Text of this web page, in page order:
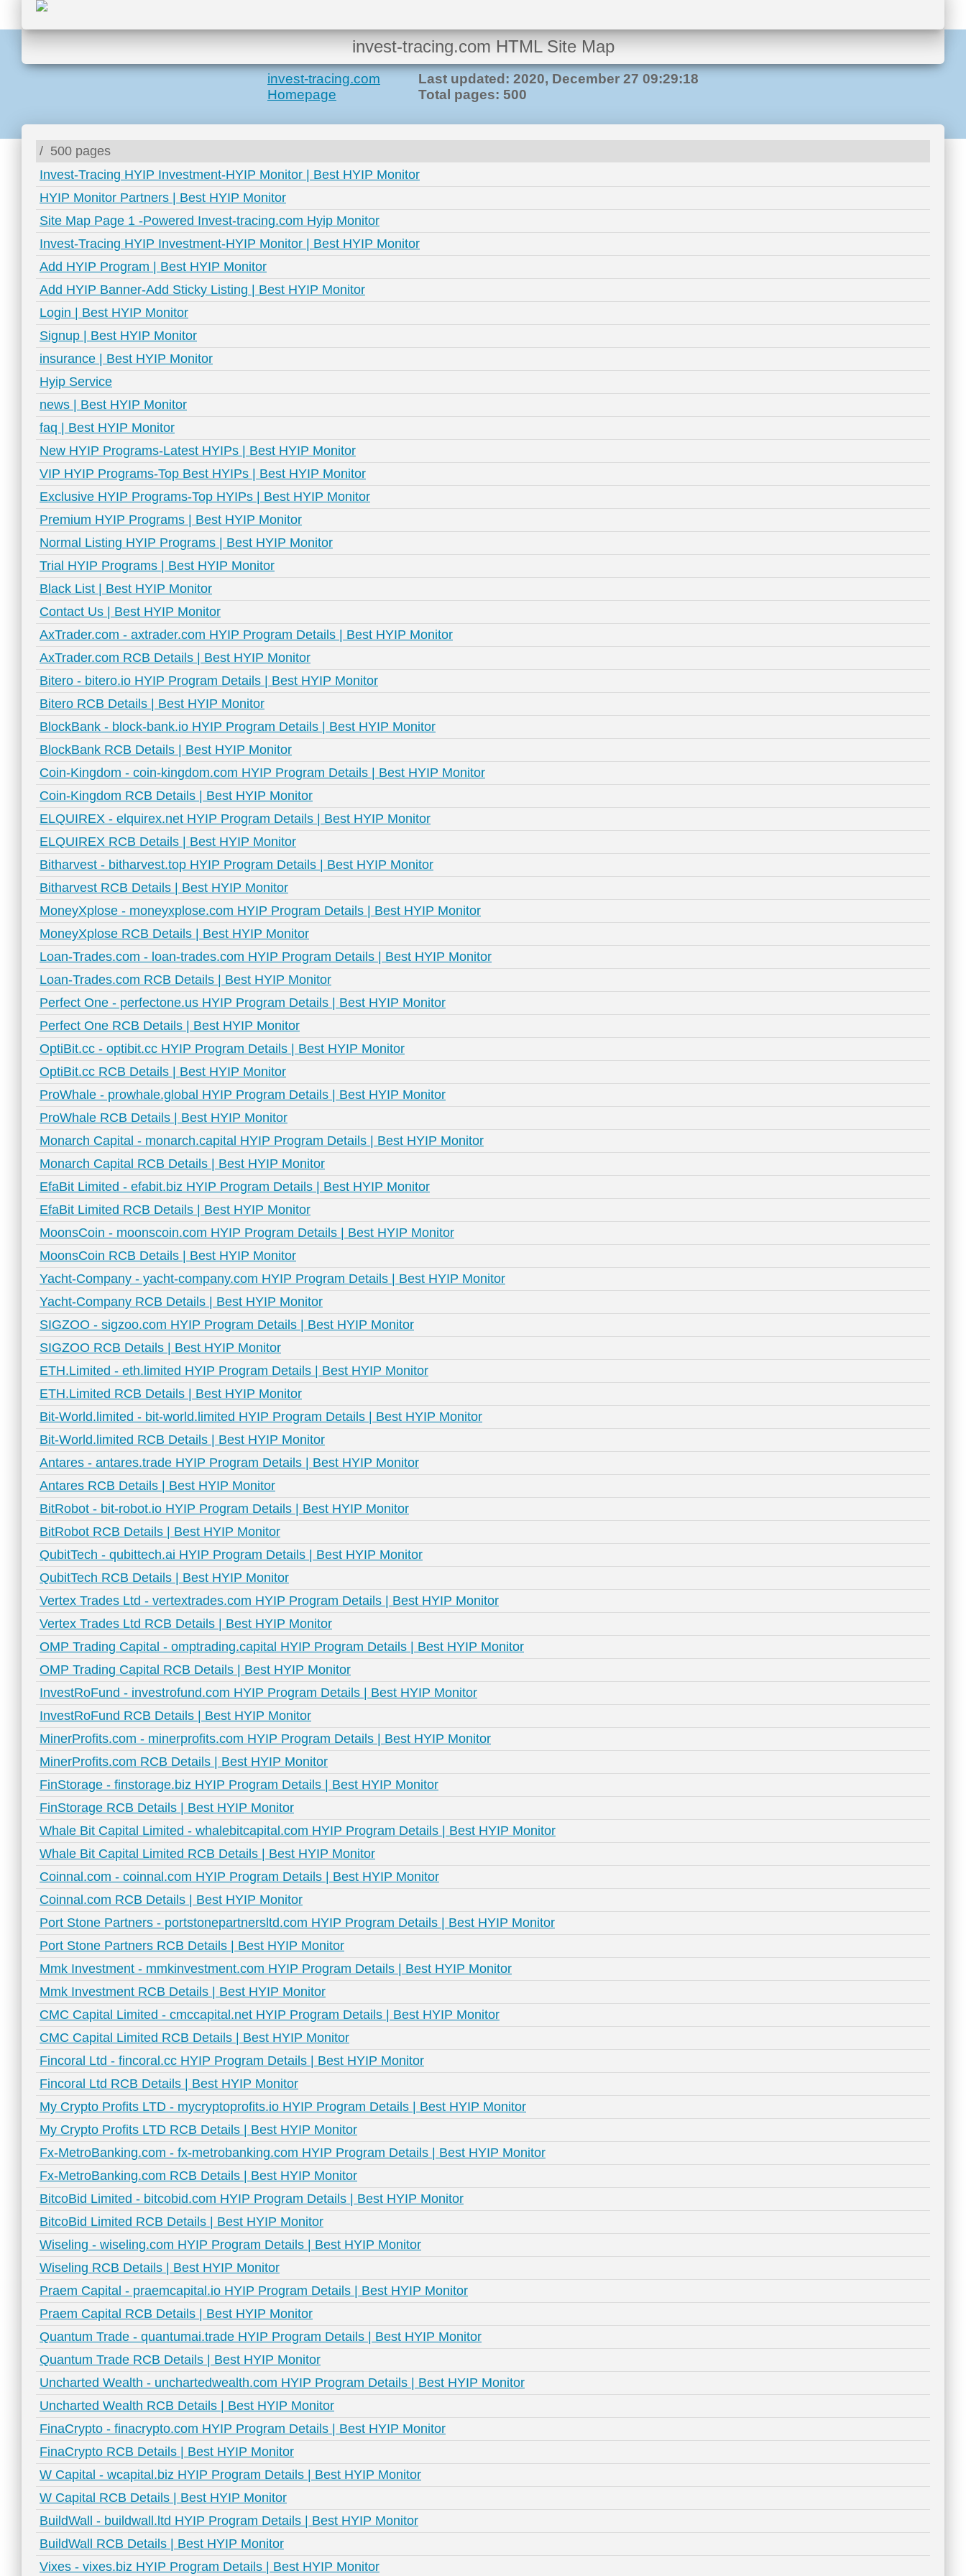
invest-tracing.com HTML Site Map
Last updated: 2020, December 27 09:29:18
Total pages: 500
invest-tracing.com
Homepage
/ 500 pages
Invest-Tracing HYIP Investment-HYIP Monitor | Best HYIP Monitor
HYIP Monitor Partners | Best HYIP Monitor
Site Map Page 1 -Powered Invest-tracing.com Hyip Monitor
Invest-Tracing HYIP Investment-HYIP Monitor | Best HYIP Monitor
Add HYIP Program | Best HYIP Monitor
Add HYIP Banner-Add Sticky Listing | Best HYIP Monitor
Login | Best HYIP Monitor
Signup | Best HYIP Monitor
insurance | Best HYIP Monitor
Hyip Service
news | Best HYIP Monitor
faq | Best HYIP Monitor
New HYIP Programs-Latest HYIPs | Best HYIP Monitor
VIP HYIP Programs-Top Best HYIPs | Best HYIP Monitor
Exclusive HYIP Programs-Top HYIPs | Best HYIP Monitor
Premium HYIP Programs | Best HYIP Monitor
Normal Listing HYIP Programs | Best HYIP Monitor
Trial HYIP Programs | Best HYIP Monitor
Black List | Best HYIP Monitor
Contact Us | Best HYIP Monitor
AxTrader.com - axtrader.com HYIP Program Details | Best HYIP Monitor
AxTrader.com RCB Details | Best HYIP Monitor
Bitero - bitero.io HYIP Program Details | Best HYIP Monitor
Bitero RCB Details | Best HYIP Monitor
BlockBank - block-bank.io HYIP Program Details | Best HYIP Monitor
BlockBank RCB Details | Best HYIP Monitor
Coin-Kingdom - coin-kingdom.com HYIP Program Details | Best HYIP Monitor
Coin-Kingdom RCB Details | Best HYIP Monitor
ELQUIREX - elquirex.net HYIP Program Details | Best HYIP Monitor
ELQUIREX RCB Details | Best HYIP Monitor
Bitharvest - bitharvest.top HYIP Program Details | Best HYIP Monitor
Bitharvest RCB Details | Best HYIP Monitor
MoneyXplose - moneyxplose.com HYIP Program Details | Best HYIP Monitor
MoneyXplose RCB Details | Best HYIP Monitor
Loan-Trades.com - loan-trades.com HYIP Program Details | Best HYIP Monitor
Loan-Trades.com RCB Details | Best HYIP Monitor
Perfect One - perfectone.us HYIP Program Details | Best HYIP Monitor
Perfect One RCB Details | Best HYIP Monitor
OptiBit.cc - optibit.cc HYIP Program Details | Best HYIP Monitor
OptiBit.cc RCB Details | Best HYIP Monitor
ProWhale - prowhale.global HYIP Program Details | Best HYIP Monitor
ProWhale RCB Details | Best HYIP Monitor
Monarch Capital - monarch.capital HYIP Program Details | Best HYIP Monitor
Monarch Capital RCB Details | Best HYIP Monitor
EfaBit Limited - efabit.biz HYIP Program Details | Best HYIP Monitor
EfaBit Limited RCB Details | Best HYIP Monitor
MoonsCoin - moonscoin.com HYIP Program Details | Best HYIP Monitor
MoonsCoin RCB Details | Best HYIP Monitor
Yacht-Company - yacht-company.com HYIP Program Details | Best HYIP Monitor
Yacht-Company RCB Details | Best HYIP Monitor
SIGZOO - sigzoo.com HYIP Program Details | Best HYIP Monitor
SIGZOO RCB Details | Best HYIP Monitor
ETH.Limited - eth.limited HYIP Program Details | Best HYIP Monitor
ETH.Limited RCB Details | Best HYIP Monitor
Bit-World.limited - bit-world.limited HYIP Program Details | Best HYIP Monitor
Bit-World.limited RCB Details | Best HYIP Monitor
Antares - antares.trade HYIP Program Details | Best HYIP Monitor
Antares RCB Details | Best HYIP Monitor
BitRobot - bit-robot.io HYIP Program Details | Best HYIP Monitor
BitRobot RCB Details | Best HYIP Monitor
QubitTech - qubittech.ai HYIP Program Details | Best HYIP Monitor
QubitTech RCB Details | Best HYIP Monitor
Vertex Trades Ltd - vertextrades.com HYIP Program Details | Best HYIP Monitor
Vertex Trades Ltd RCB Details | Best HYIP Monitor
OMP Trading Capital - omptrading.capital HYIP Program Details | Best HYIP Monitor
OMP Trading Capital RCB Details | Best HYIP Monitor
InvestRoFund - investrofund.com HYIP Program Details | Best HYIP Monitor
InvestRoFund RCB Details | Best HYIP Monitor
MinerProfits.com - minerprofits.com HYIP Program Details | Best HYIP Monitor
MinerProfits.com RCB Details | Best HYIP Monitor
FinStorage - finstorage.biz HYIP Program Details | Best HYIP Monitor
FinStorage RCB Details | Best HYIP Monitor
Whale Bit Capital Limited - whalebitcapital.com HYIP Program Details | Best HYIP Monitor
Whale Bit Capital Limited RCB Details | Best HYIP Monitor
Coinnal.com - coinnal.com HYIP Program Details | Best HYIP Monitor
Coinnal.com RCB Details | Best HYIP Monitor
Port Stone Partners - portstonepartnersltd.com HYIP Program Details | Best HYIP Monitor
Port Stone Partners RCB Details | Best HYIP Monitor
Mmk Investment - mmkinvestment.com HYIP Program Details | Best HYIP Monitor
Mmk Investment RCB Details | Best HYIP Monitor
CMC Capital Limited - cmccapital.net HYIP Program Details | Best HYIP Monitor
CMC Capital Limited RCB Details | Best HYIP Monitor
Fincoral Ltd - fincoral.cc HYIP Program Details | Best HYIP Monitor
Fincoral Ltd RCB Details | Best HYIP Monitor
My Crypto Profits LTD - mycryptoprofits.io HYIP Program Details | Best HYIP Monitor
My Crypto Profits LTD RCB Details | Best HYIP Monitor
Fx-MetroBanking.com - fx-metrobanking.com HYIP Program Details | Best HYIP Monitor
Fx-MetroBanking.com RCB Details | Best HYIP Monitor
BitcoBid Limited - bitcobid.com HYIP Program Details | Best HYIP Monitor
BitcoBid Limited RCB Details | Best HYIP Monitor
Wiseling - wiseling.com HYIP Program Details | Best HYIP Monitor
Wiseling RCB Details | Best HYIP Monitor
Praem Capital - praemcapital.io HYIP Program Details | Best HYIP Monitor
Praem Capital RCB Details | Best HYIP Monitor
Quantum Trade - quantumai.trade HYIP Program Details | Best HYIP Monitor
Quantum Trade RCB Details | Best HYIP Monitor
Uncharted Wealth - unchartedwealth.com HYIP Program Details | Best HYIP Monitor
Uncharted Wealth RCB Details | Best HYIP Monitor
FinaCrypto - finacrypto.com HYIP Program Details | Best HYIP Monitor
FinaCrypto RCB Details | Best HYIP Monitor
W Capital - wcapital.biz HYIP Program Details | Best HYIP Monitor
W Capital RCB Details | Best HYIP Monitor
BuildWall - buildwall.ltd HYIP Program Details | Best HYIP Monitor
BuildWall RCB Details | Best HYIP Monitor
Vixes - vixes.biz HYIP Program Details | Best HYIP Monitor